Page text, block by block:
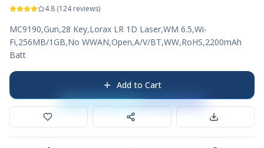
4.8 (124reviews)
MC9190,Gun,28 Key,Lorax LR 1D Laser,WM 6.5,Wi-
Fi,256MB/1GB,No WWAN,Open,A/V/BT,WW,RoHS,2200mAh
Batt
Add to Cart